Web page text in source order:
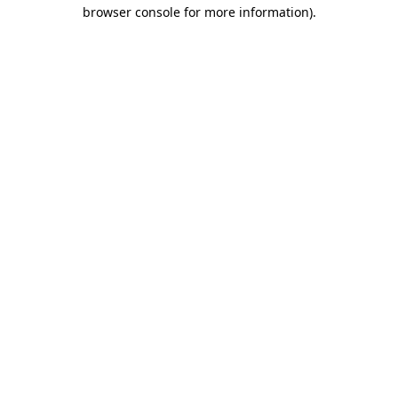
browser console for more information).